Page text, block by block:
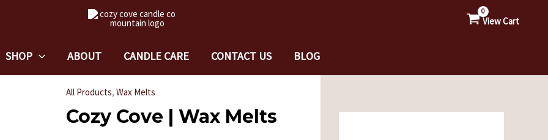
View Cart
SHOP ABOUT CANDLE CARE CONTACT US BLOG
All Products,Wax Melts
Cozy Cove | Wax Melts